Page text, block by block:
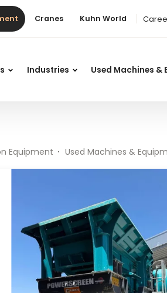
Cranes Kuhn World
Industries Used Machines &
Equipment Used Machines &